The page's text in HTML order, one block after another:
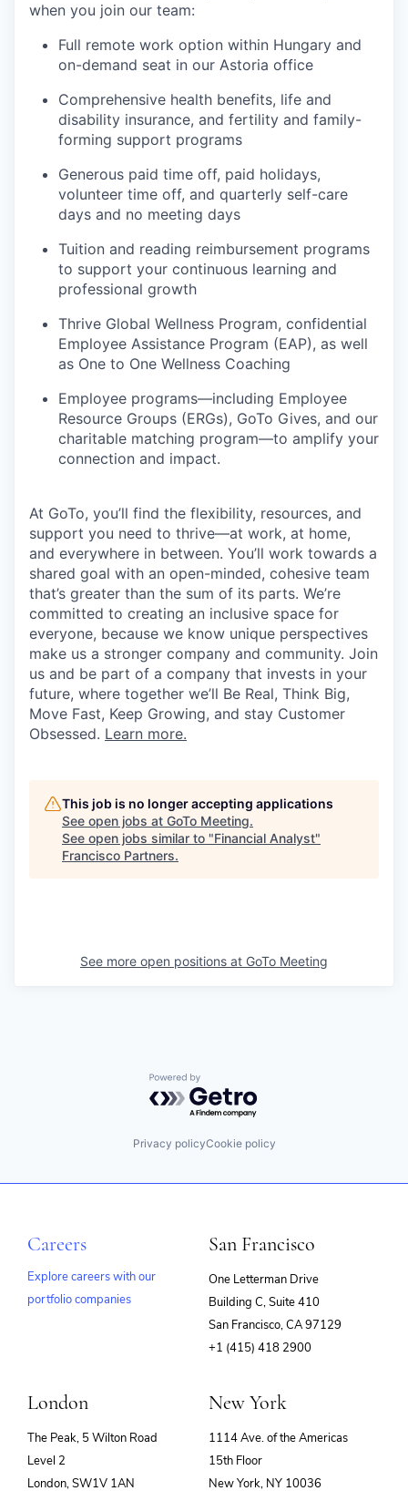
when you join our team:
Full remote work option within Hungary and
on-demand seat in our Astoria office
Comprehensive health benefits, life and
disability insurance, and fertility and family-
forming support programs
Generous paid time off, paid holidays,
volunteer time off, and quarterly self-care
days and no meeting days
Tuition and reading reimbursement programs
to support your continuous learning and
professional growth
Thrive Global Wellness Program, confidential
Employee Assistance Program (EAP), as well
as One to One Wellness Coaching
Employee programs—including Employee
Resource Groups (ERGs), GoTo Gives, and our
charitable matching program—to amplify your
connection and impact.
At GoTo, you’ll find the flexibility, resources, and
support you need to thrive—at work, at home,
and everywhere in between. You’ll work towards a
shared goal with an open-minded, cohesive team
that’s greater than the sum of its parts. We’re
committed to creating an inclusive space for
everyone, because we know unique perspectives
make us a stronger company and community. Join
us and be part of a company that invests in your
future, where together we’ll Be Real, Think Big,
Move Fast, Keep Growing, and stay Customer
Obsessed. Learn more.
This job is no longer accepting applications
See open jobs at GoTo Meeting.
See open jobs similar to "Financial Analyst"
Francisco Partners.
See more open positions at GoTo Meeting
Powered by Getro.com
Privacy policyCookie policy
Careers
Explore careers with our
portfolio companies
San Francisco
One Letterman Drive
Building C, Suite 410
San Francisco, CA 97129
+1 (415) 418 2900
London
The Peak, 5 Wilton Road
Level 2
London, SW1V 1AN
New York
1114 Ave. of the Americas
15th Floor
New York, NY 10036